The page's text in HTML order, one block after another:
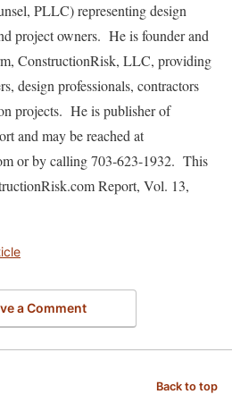
PLLC) representing design
project owners. He is founder and
ConstructionRisk, LLC, providing
design professionals, contractors
projects. He is publisher of
and may be reached at
or by calling 703-623-1932. This
Report, Vol. 13,
a Comment
Back to top